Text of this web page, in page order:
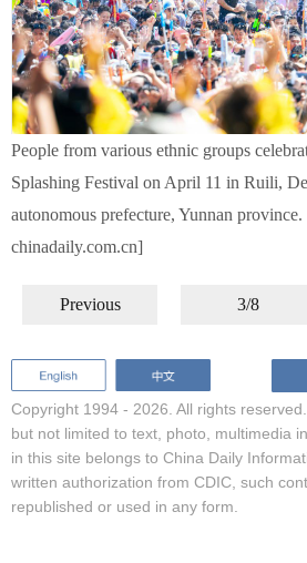
People from various ethnic groups
Splashing Festival on April 11 in Ruili,
autonomous prefecture, Yunnan
chinadaily.com.cn]
Previous 3/8
Copyright 1994 - 2026. All rights
but not limited to text, photo, multimedia
in this site belongs to China Daily
written authorization from CDIC, such
republished or used in any form.